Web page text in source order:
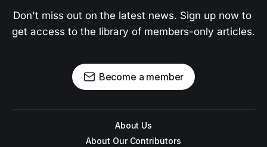
Don't miss out on the latest news. Sign up now to
get access to the library of members-only articles.
Become a member
About Us
About Our Contributors